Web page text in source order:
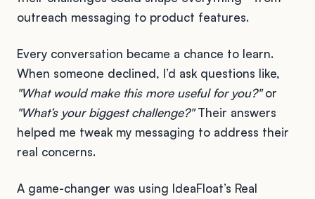
outreach messaging to product features.
Every conversation became a chance to learn.
When someone declined, I’d ask questions like,
"What would make this more useful for you?"or
"What’s your biggest challenge?"Their answers
helped me tweak my messaging to address their
real concerns.
A game-changer was using IdeaFloat’s Real